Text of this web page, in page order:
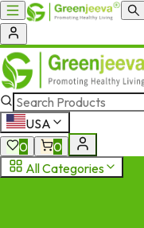
USA
0
0
All Categories